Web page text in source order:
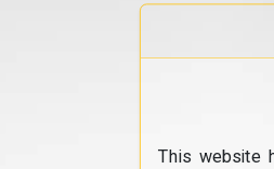
This website